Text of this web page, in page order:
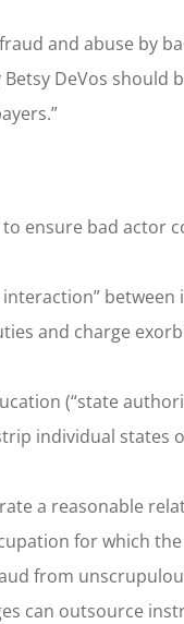
and abuse by
DeVos
ensure bad actor
and charge
(“state
individual states
a reasonable
for which
from
can outsource